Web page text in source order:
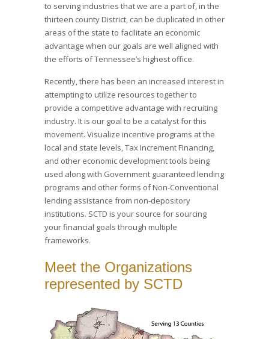
to serving industries that we are a part of, in the
thirteen county District, can be duplicated in other
areas of the state to facilitate an economic
advantage when our goals are well aligned with
the efforts of Tennessee’s highest office.
Recently, there has been an increased interest in
attempting to utilize resources together to
provide a competitive advantage with recruiting
industry. It is our goal to be a catalyst for this
movement. Visualize incentive programs at the
local and state levels, Tax Increment Financing,
and other economic development tools being
used along with Government guaranteed lending
programs and other forms of Non-Conventional
lending assistance from non-depository
institutions. SCTD is your source for sourcing
your financial goals through multiple
frameworks.
Meet the Organizations
represented by SCTD